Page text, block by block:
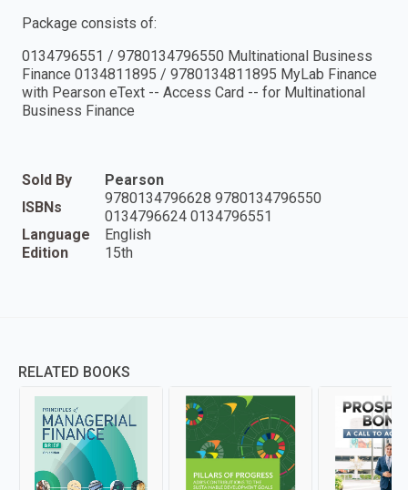
Package consists of:
0134796551 / 9780134796550 Multinational Business
Finance 0134811895 / 9780134811895 MyLab Finance
with Pearson eText -- Access Card -- for Multinational
Business Finance
Sold By
Pearson
ISBNs
9780134796628 9780134796550
0134796624 0134796551
Language
English
Edition
15th
RELATED BOOKS